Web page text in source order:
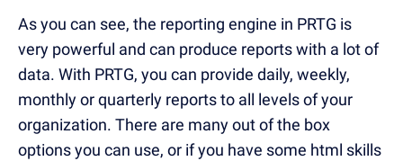
As you can see, the reporting engine in PRTG is
very powerful and can produce reports with a lot of
data. With PRTG, you can provide daily, weekly,
monthly or quarterly reports to all levels of your
organization. There are many out of the box
options you can use, or if you have some html skills